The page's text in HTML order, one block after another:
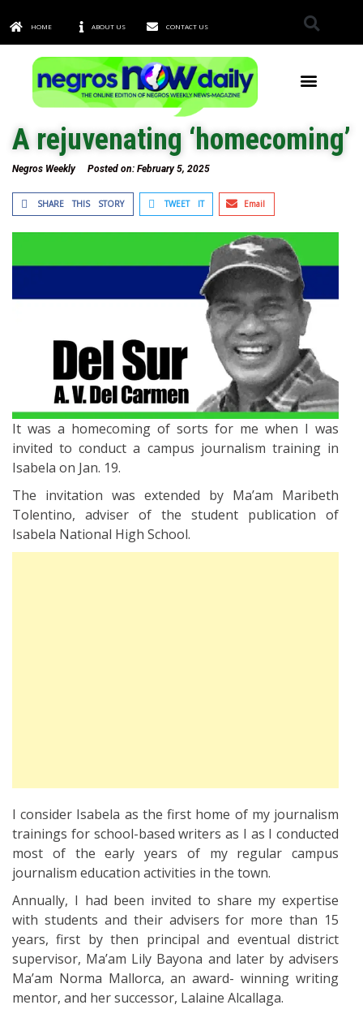
HOME ABOUT US CONTACT US
A rejuvenating ‘homecoming’
Negros Weekly Posted on: February 5, 2025
SHARE THIS STORY TWEET IT Email
It was a homecoming of sorts for me when I was
invited to conduct a campus journalism training in
Isabela on Jan. 19.
The invitation was extended by Ma’am Maribeth
Tolentino, adviser of the student publication of
Isabela National High School.
I consider Isabela as the first home of my journalism
trainings for school-based writers as I as I conducted
most of the early years of my regular campus
journalism education activities in the town.
Annually, I had been invited to share my expertise
with students and their advisers for more than 15
years, first by then principal and eventual district
supervisor, Ma’am Lily Bayona and later by advisers
Ma’am Norma Mallorca, an award- winning writing
mentor, and her successor, Lalaine Alcallaga.